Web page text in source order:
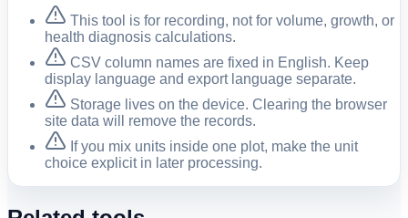
This tool is for recording, not for volume, growth, or
health diagnosis calculations.
CSV column names are fixed in English. Keep
display language and export language separate.
Storage lives on the device. Clearing the browser
site data will remove the records.
If you mix units inside one plot, make the unit
choice explicit in later processing.